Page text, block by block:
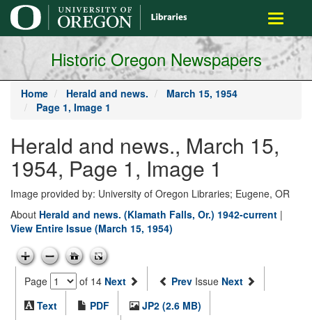
main
content
Toggle
Historic Oregon Newspapers
Home Herald and news.
March 15, 1954
Page 1, Image 1
Herald and news., March 15,
1954, Page 1, Image 1
Image provided by: University of Oregon Libraries; Eugene, OR
About Herald and news. (Klamath Falls, Or.) 1942-current |
View Entire Issue (March 15, 1954)
Page of 14 Next Prev Issue Next
Text
PDF
JP2 (2.6 MB)